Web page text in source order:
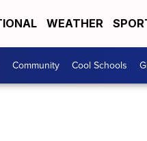
WEATHER
Community Cool Schools